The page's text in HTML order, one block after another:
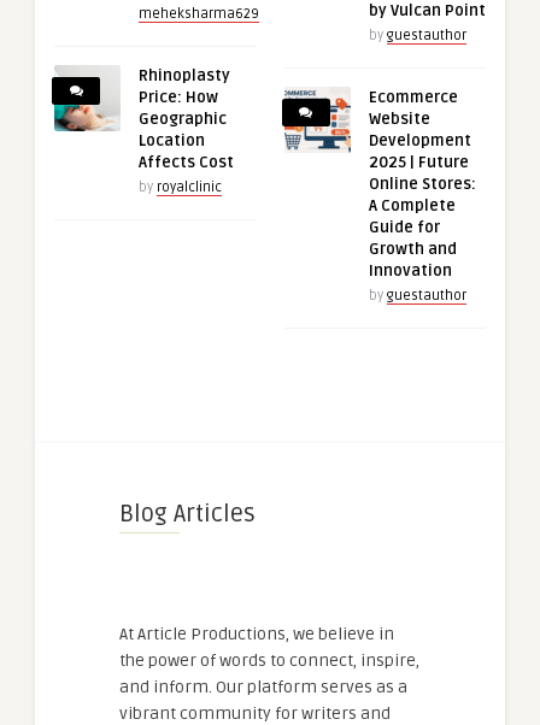
meheksharma629
Rhinoplasty
Price: How
Geographic
Location
Affects Cost
by royalclinic
by Vulcan Point
by guestauthor
Ecommerce
Website
Development
2025 | Future
Online Stores:
A Complete
Guide for
Growth and
Innovation
by guestauthor
Blog Articles
At Article Productions, we believe in
the power of words to connect, inspire,
and inform. Our platform serves as a
vibrant community for writers and